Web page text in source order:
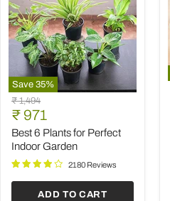
Save 35%
Best
6
Plants
for
Perfect
Indoor
Garden
Original
price
₹ 1,494
Current
price
₹ 971
Best 6 Plants for Perfect
Indoor Garden
2180 Reviews
ADD TO CART